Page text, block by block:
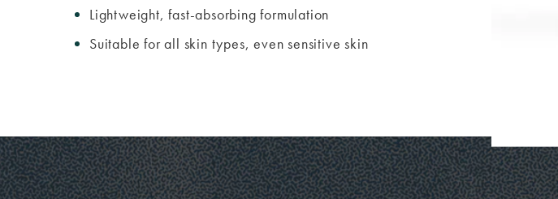
Lightweight, fast-absorbing formulation
Suitable for all skin types, even sensitive skin